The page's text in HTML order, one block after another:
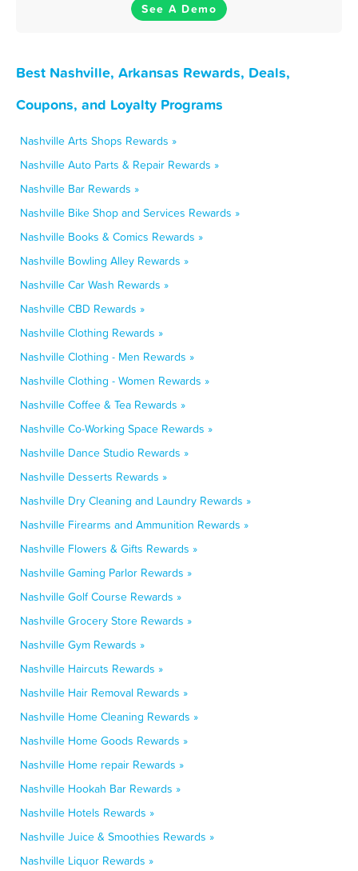
See A Demo
Best Nashville, Arkansas Rewards, Deals,
Coupons, and Loyalty Programs
Nashville Arts Shops Rewards »
Nashville Auto Parts & Repair Rewards »
Nashville Bar Rewards »
Nashville Bike Shop and Services Rewards »
Nashville Books & Comics Rewards »
Nashville Bowling Alley Rewards »
Nashville Car Wash Rewards »
Nashville CBD Rewards »
Nashville Clothing Rewards »
Nashville Clothing - Men Rewards »
Nashville Clothing - Women Rewards »
Nashville Coffee & Tea Rewards »
Nashville Co-Working Space Rewards »
Nashville Dance Studio Rewards »
Nashville Desserts Rewards »
Nashville Dry Cleaning and Laundry Rewards »
Nashville Firearms and Ammunition Rewards »
Nashville Flowers & Gifts Rewards »
Nashville Gaming Parlor Rewards »
Nashville Golf Course Rewards »
Nashville Grocery Store Rewards »
Nashville Gym Rewards »
Nashville Haircuts Rewards »
Nashville Hair Removal Rewards »
Nashville Home Cleaning Rewards »
Nashville Home Goods Rewards »
Nashville Home repair Rewards »
Nashville Hookah Bar Rewards »
Nashville Hotels Rewards »
Nashville Juice & Smoothies Rewards »
Nashville Liquor Rewards »